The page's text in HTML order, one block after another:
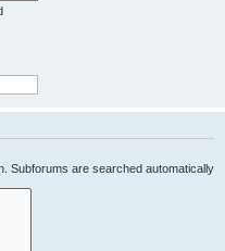
Subforums are searched automatically